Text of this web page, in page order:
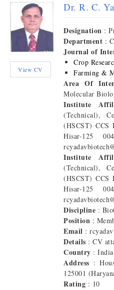
View CV
Dr. R. C.
Designation :
Department :
Journal of
Crop
Farming &
Area Of
Molecular
Institute
(Technical),
(HSCST) CCS
Hisar-125
Institute
(Technical),
(HSCST) CCS
Hisar-125
Discipline :
Position :
Email :
Details : CV
Country : India
Address :
125001
Rating : 10